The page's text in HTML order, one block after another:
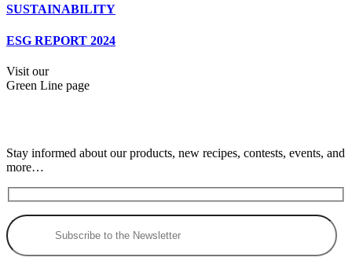
SUSTAINABILITY
ESG REPORT 2024
Visit our
Green Line page
Stay informed about our products, new recipes, contests, events, and
more…